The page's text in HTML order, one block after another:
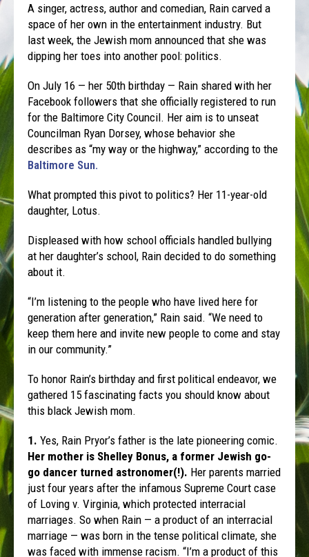
A singer, actress, author and comedian, Rain carved a
space of her own in the entertainment industry. But
last week, the Jewish mom announced that she was
dipping her toes into another pool: politics.
On July 16 — her 50th birthday — Rain shared with her
Facebook followers that she officially registered to run
for the Baltimore City Council. Her aim is to unseat
Councilman Ryan Dorsey, whose behavior she
describes as “my way or the highway,” according to the
Baltimore Sun.
What prompted this pivot to politics? Her 11-year-old
daughter, Lotus.
Displeased with how school officials handled bullying
at her daughter’s school, Rain decided to do something
about it.
“I’m listening to the people who have lived here for
generation after generation,” Rain said. “We need to
keep them here and invite new people to come and stay
in our community.”
To honor Rain’s birthday and first political endeavor, we
gathered 15 fascinating facts you should know about
this black Jewish mom.
1. Yes, Rain Pryor’s father is the late pioneering comic.
Her mother is Shelley Bonus, a former Jewish go-
go dancer turned astronomer(!). Her parents married
just four years after the infamous Supreme Court case
of Loving v. Virginia, which protected interracial
marriages. So when Rain — a product of an interracial
marriage — was born in the tense political climate, she
was faced with immense racism. “I’m a product of this